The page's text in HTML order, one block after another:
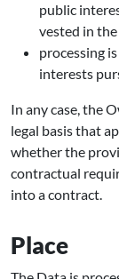
public
vested in
processing
interests
In any case, the
legal basis that
whether the
contractual
into a contract.
Place